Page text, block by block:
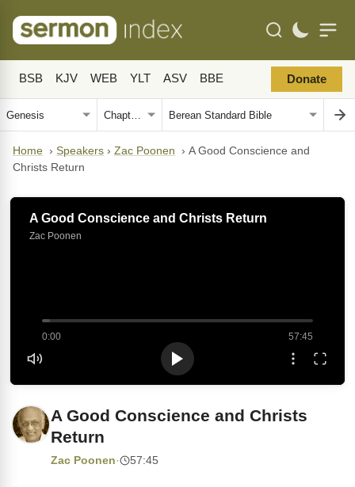
BSB KJV WEB YLT ASV BBE Donate
Home › Speakers › Zac Poonen › A Good Conscience and
Christs Return
A Good Conscience and Christs Return
Zac Poonen
0:00 57:45
A Good Conscience and Christs
Return
Zac Poonen· 57:45